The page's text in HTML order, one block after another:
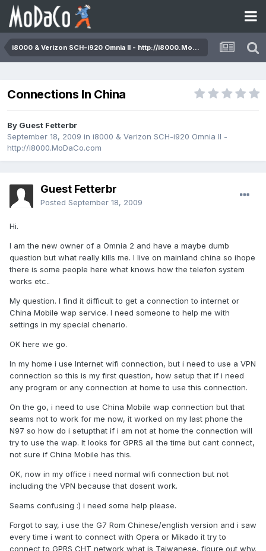
i8000 & Verizon SCH-i920 Omnia II - http://i8000.MoDaCo.com
Connections In China
By Guest Fetterbr
September 18, 2009 in i8000 & Verizon SCH-i920 Omnia II -
http://i8000.MoDaCo.com
Guest Fetterbr
Posted September 18, 2009
Hi.
I am the new owner of a Omnia 2 and have a maybe dumb
question but what really kills me. I live on mainland china so ihope
there is some people here what knows how the telefon system
works etc..
My question. I find it difficult to get a connection to internet or
China Mobile wap service. I need someone to help me with
settings in my special chenario.
OK here we go.
In my home i use Internet wifi connection, but i need to use a VPN
connection so this is my first question, how setup that if i need
any program or any connection at home to use this connection.
On the go, i need to use China Mobile wap connection but that
seams not to work for me now, it worked on my last phone the
N97 so how do i setupthat if i am not at home the connection will
try to use the wap. It looks for GPRS all the time but cant connect,
not sure if China Mobile has this.
OK, now in my office i need normal wifi connection but not
including the VPN because that dosent work.
Seams confusing :) i need some help please.
Forgot to say, i use the G7 Rom Chinese/english version and i saw
every time i want to connect with Opera or Mikado it try to
connect to GPRS CHT network what is Taiwanese, figure out why.